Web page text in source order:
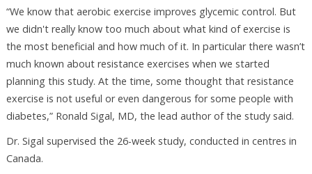
“We know that aerobic exercise improves glycemic control. But
we didn't really know too much about what kind of exercise is
the most beneficial and how much of it. In particular there wasn’t
much known about resistance exercises when we started
planning this study. At the time, some thought that resistance
exercise is not useful or even dangerous for some people with
diabetes,” Ronald Sigal, MD, the lead author of the study said.
Dr. Sigal supervised the 26-week study, conducted in centres in
Canada.